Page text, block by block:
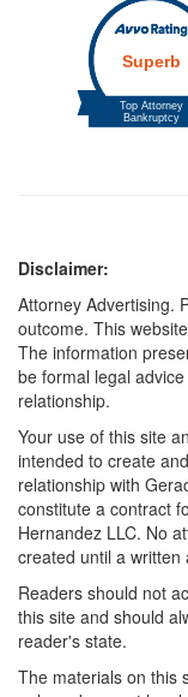
Disclaimer:
Attorney Advertising.
outcome. This
The information
be formal legal
relationship.
Your use of this site
intended to create
relationship with
constitute a contract
Hernandez LLC. No
created until a written
Readers should not
this site and should
reader's state.
The materials on this